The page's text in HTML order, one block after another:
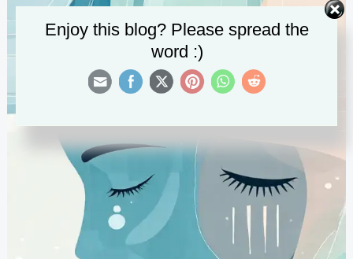
Enjoy this blog? Please spread the
word :)